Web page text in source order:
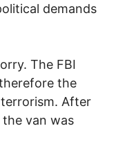
demands
The FBI
the
After
van was